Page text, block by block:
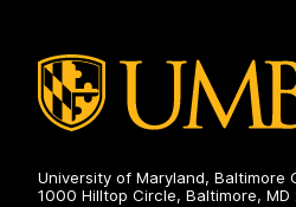
University of Maryland, Baltimore
1000 Hilltop Circle, Baltimore, MD